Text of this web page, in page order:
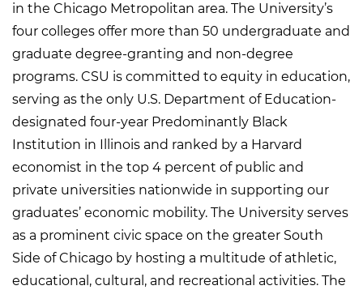
in the Chicago Metropolitan area. The University’s
four colleges offer more than 50 undergraduate and
graduate degree-granting and non-degree
programs. CSU is committed to equity in education,
serving as the only U.S. Department of Education-
designated four-year Predominantly Black
Institution in Illinois and ranked by a Harvard
economist in the top 4 percent of public and
private universities nationwide in supporting our
graduates’ economic mobility. The University serves
as a prominent civic space on the greater South
Side of Chicago by hosting a multitude of athletic,
educational, cultural, and recreational activities. The